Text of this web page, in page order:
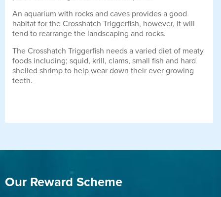
An aquarium with rocks and caves provides a good
habitat for the Crosshatch Triggerfish, however, it will
tend to rearrange the landscaping and rocks.
The Crosshatch Triggerfish needs a varied diet of meaty
foods including; squid, krill, clams, small fish and hard
shelled shrimp to help wear down their ever growing
teeth.
Our Reward Scheme